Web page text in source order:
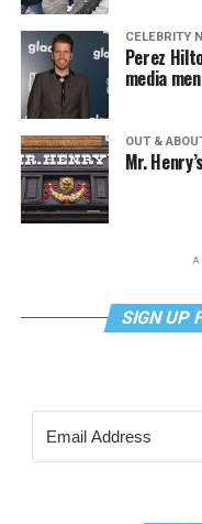
CELEBRITY
Perez
media
OUT &
Mr.
SIGN UP